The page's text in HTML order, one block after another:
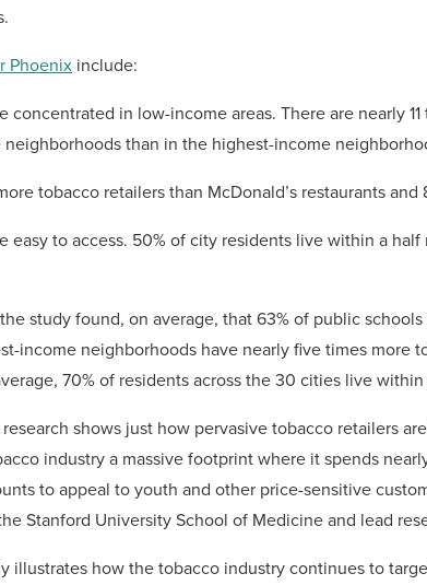
Phoenix include:
concentrated in low-income areas. There are nearly
than in the highest-income
tobacco retailers than McDonald’s restaurants
easy to access. 50% of city residents live within a
study found, on average, that 63% of public
income neighborhoods have nearly five times more
70% of residents across the 30 cities live
shows just how pervasive tobacco retailers
industry a massive footprintwhere it spends
to appeal to youth and other price-sensitive
Stanford University School of Medicine and lead
illustrates how the tobacco industry continues to